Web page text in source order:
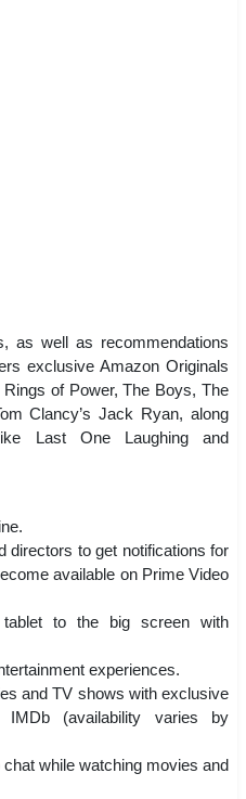
as well as recommendations
exclusive Amazon Originals
of Power, The Boys, The
Clancy’s Jack Ryan, along
Last One Laughing and
directors to get notifications for
available on Prime Video
to the big screen with
experiences.
and TV shows with exclusive
(availability varies by
while watching movies and